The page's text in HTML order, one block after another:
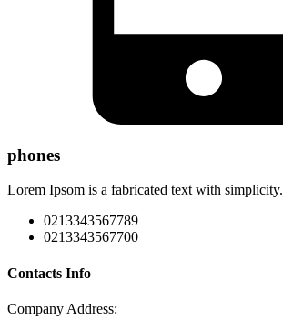
phones
Lorem Ipsom is a fabricated text with simplicity.
0213343567789
0213343567700
Contacts Info
Company Address: